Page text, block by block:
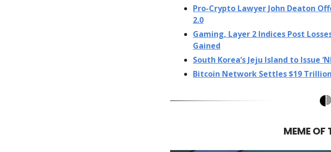
Pro-Crypto Lawyer John Deaton
2.0
Gaming, Layer 2 Indices Post
Gained
South Korea’s Jeju Island to Issue
Bitcoin Network Settles $19 Trillion
MEME OF